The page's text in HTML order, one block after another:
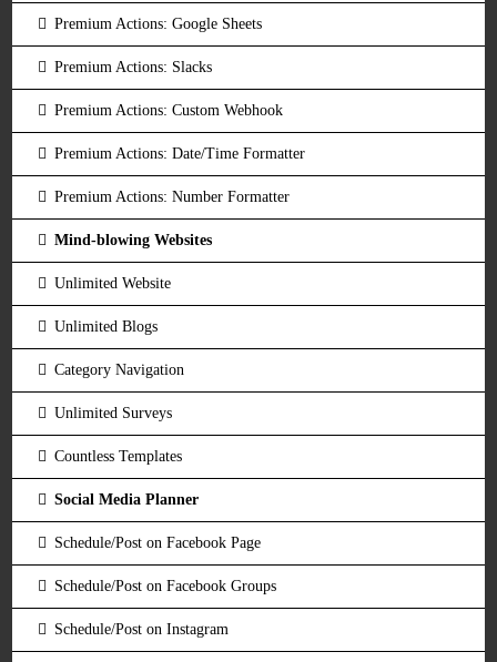
Premium Actions: Google Sheets
Premium Actions: Slacks
Premium Actions: Custom Webhook
Premium Actions: Date/Time Formatter
Premium Actions: Number Formatter
Mind-blowing Websites
Unlimited Website
Unlimited Blogs
Category Navigation
Unlimited Surveys
Countless Templates
Social Media Planner
Schedule/Post on Facebook Page
Schedule/Post on Facebook Groups
Schedule/Post on Instagram